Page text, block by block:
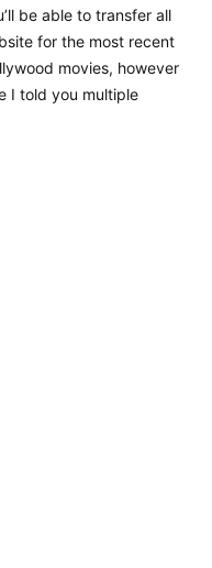
be able to transfer all
for the most recent
movies, however
I told you multiple